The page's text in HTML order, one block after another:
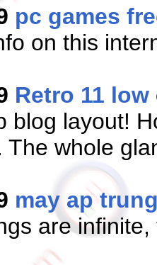
pc games
on this
Retro 11 low
blog layout!
The whole
may ap
are